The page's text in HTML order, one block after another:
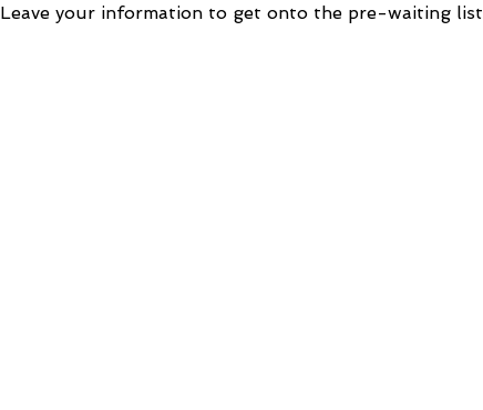
Leave your information to get onto the pre-waiting list